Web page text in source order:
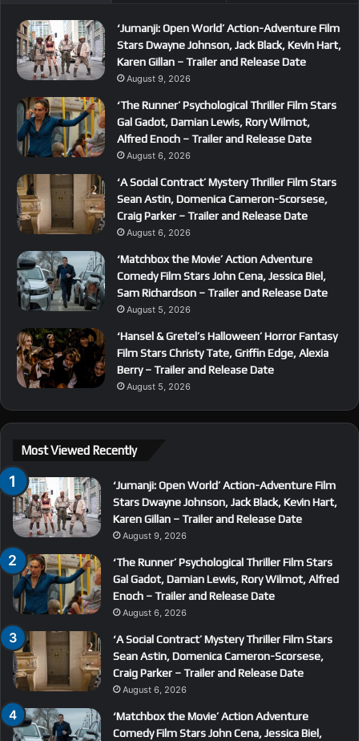
‘Jumanji: Open World’ Action-Adventure Film
Stars Dwayne Johnson, Jack Black, Kevin Hart,
Karen Gillan – Trailer and Release Date
August 9, 2026
‘The Runner’ Psychological Thriller Film Stars
Gal Gadot, Damian Lewis, Rory Wilmot,
Alfred Enoch – Trailer and Release Date
August 6, 2026
‘A Social Contract’ Mystery Thriller Film Stars
Sean Astin, Domenica Cameron-Scorsese,
Craig Parker – Trailer and Release Date
August 6, 2026
‘Matchbox the Movie’ Action Adventure
Comedy Film Stars John Cena, Jessica Biel,
Sam Richardson – Trailer and Release Date
August 5, 2026
‘Hansel & Gretel’s Halloween’ Horror Fantasy
Film Stars Christy Tate, Griffin Edge, Alexia
Berry – Trailer and Release Date
August 5, 2026
Most Viewed Recently
‘Jumanji: Open World’ Action-Adventure Film
Stars Dwayne Johnson, Jack Black, Kevin Hart,
Karen Gillan – Trailer and Release Date
August 9, 2026
‘The Runner’ Psychological Thriller Film Stars
Gal Gadot, Damian Lewis, Rory Wilmot, Alfred
Enoch – Trailer and Release Date
August 6, 2026
‘A Social Contract’ Mystery Thriller Film Stars
Sean Astin, Domenica Cameron-Scorsese,
Craig Parker – Trailer and Release Date
August 6, 2026
‘Matchbox the Movie’ Action Adventure
Comedy Film Stars John Cena, Jessica Biel,